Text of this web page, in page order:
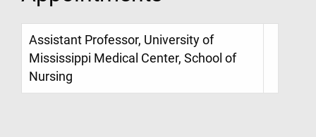
Assistant Professor, University of
Mississippi Medical Center, School of
Nursing